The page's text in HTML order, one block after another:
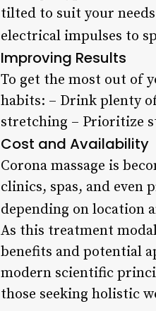
tilted to suit your
electrical impulses to
Improving Results
To get the most out of
habits: – Drink plenty
stretching – Prioritize
Cost and Availability
Corona massage is
clinics, spas, and even
depending on location
As this treatment
benefits and potential
modern scientific
those seeking holistic